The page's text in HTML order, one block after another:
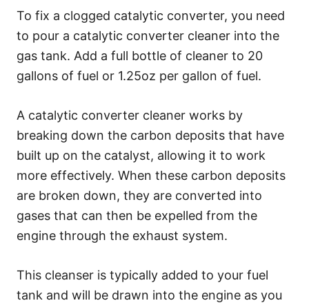
To fix a clogged catalytic converter, you need
to pour a catalytic converter cleaner into the
gas tank. Add a full bottle of cleaner to 20
gallons of fuel or 1.25oz per gallon of fuel.
A catalytic converter cleaner works by
breaking down the carbon deposits that have
built up on the catalyst, allowing it to work
more effectively. When these carbon deposits
are broken down, they are converted into
gases that can then be expelled from the
engine through the exhaust system.
This cleanser is typically added to your fuel
tank and will be drawn into the engine as you